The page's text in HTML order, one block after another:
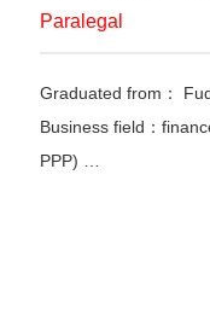
Paralegal
Graduated from：
Business field：
PPP) …